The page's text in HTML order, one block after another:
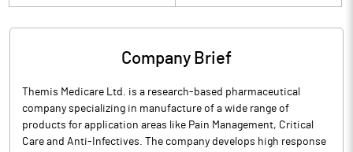
Company Brief
Themis Medicare Ltd. is a research-based pharmaceutical
company specializing in manufacture of a wide range of
products for application areas like Pain Management, Critical
Care and Anti-Infectives. The company develops high response